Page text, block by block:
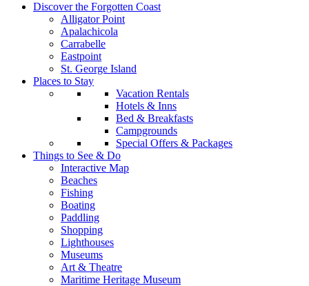
Discover the Forgotten Coast
Alligator Point
Apalachicola
Carrabelle
Eastpoint
St. George Island
Places to Stay
Vacation Rentals
Hotels & Inns
Bed & Breakfasts
Campgrounds
Special Offers & Packages
Things to See & Do
Interactive Map
Beaches
Fishing
Boating
Paddling
Shopping
Lighthouses
Museums
Art & Theatre
Maritime Heritage Museum